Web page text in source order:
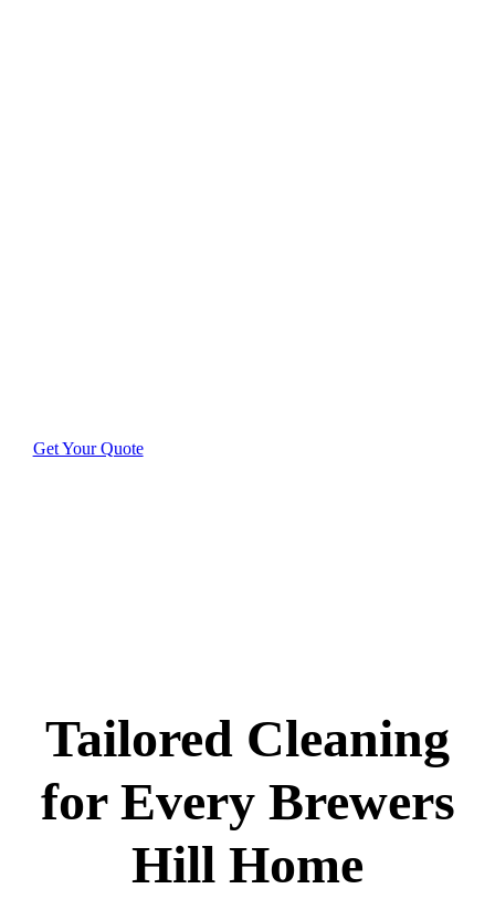
Get Your Quote
Tailored Cleaning
for Every Brewers
Hill Home